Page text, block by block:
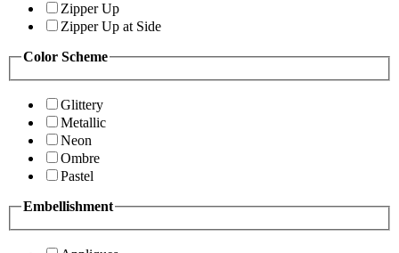
Zipper Up
Zipper Up at Side
Color Scheme
Glittery
Metallic
Neon
Ombre
Pastel
Embellishment